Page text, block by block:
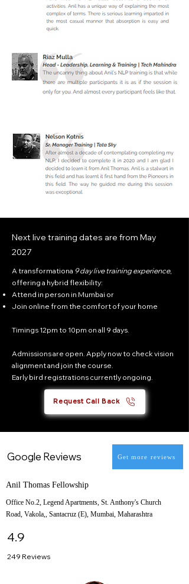
Next live training dates are from May
2027
A transformationa 9 day live training experience,
offering a hybrid flexibility:
Attend in person in Mumbai or
Join online from the comfort of your home
Timings 12pm to 10pm on all 9 days.
Admissions are open. Apply now to check vision
alignment and join the course.
Early bird registrations currently ongoing.
Request Call Back
Google Reviews Get more reviews
Anil Thomas Fellowship
Office No.2, Legend Apartments, St. Anthony's Church
Road, Vakola,, Santacruz (E), Mumbai, Maharashtra
4.9
249 Reviews